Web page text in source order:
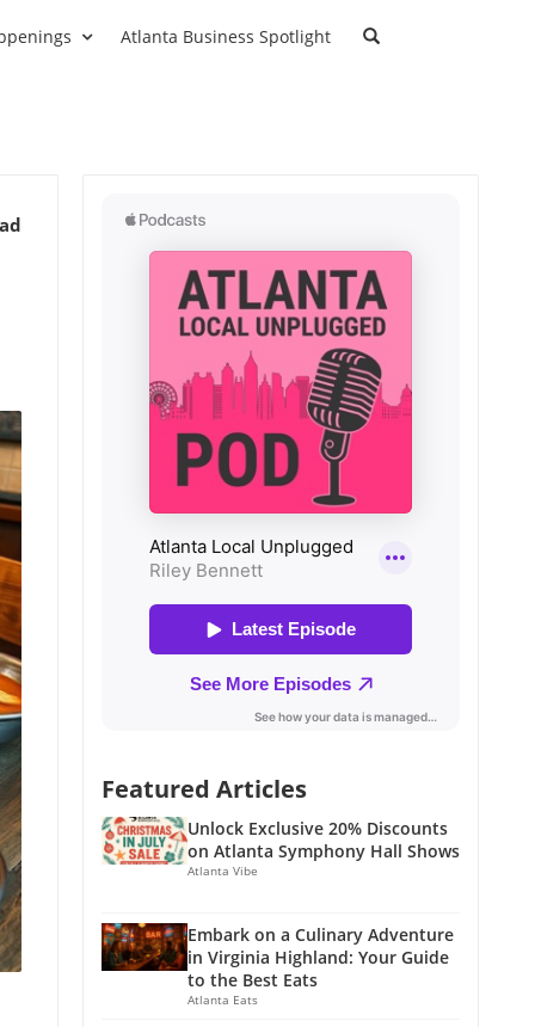
Atlanta Business Spotlight
Featured Articles
Unlock Exclusive 20% Discounts
on Atlanta Symphony Hall Shows
Atlanta Vibe
Embark on a Culinary Adventure
in Virginia Highland: Your Guide
to the Best Eats
Atlanta Eats